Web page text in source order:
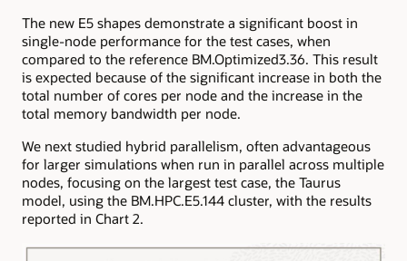
The new E5 shapes demonstrate a significant boost in
single-node performance for the test cases, when
compared to the reference BM.Optimized3.36. This result
is expected because of the significant increase in both the
total number of cores per node and the increase in the
total memory bandwidth per node.
We next studied hybrid parallelism, often advantageous
for larger simulations when run in parallel across multiple
nodes, focusing on the largest test case, the Taurus
model, using the BM.HPC.E5.144 cluster, with the results
reported in Chart 2.